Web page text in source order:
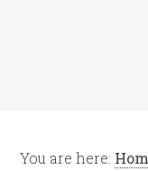
You are here: